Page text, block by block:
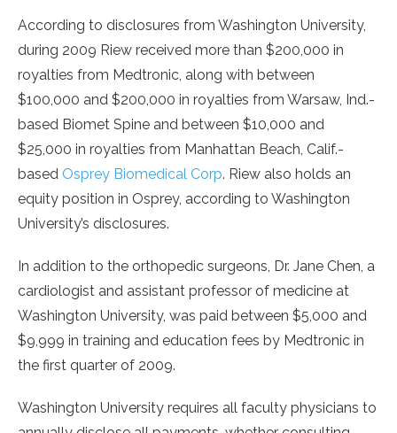
According to disclosures from Washington University,
during 2009 Riew received more than $200,000 in
royalties from Medtronic, along with between
$100,000 and $200,000 in royalties from Warsaw, Ind.-
based Biomet Spine and between $10,000 and
$25,000 in royalties from Manhattan Beach, Calif.-
based Osprey Biomedical Corp. Riew also holds an
equity position in Osprey, according to Washington
University’s disclosures.
In addition to the orthopedic surgeons, Dr. Jane Chen, a
cardiologist and assistant professor of medicine at
Washington University, was paid between $5,000 and
$9,999 in training and education fees by Medtronic in
the first quarter of 2009.
Washington University requires all faculty physicians to